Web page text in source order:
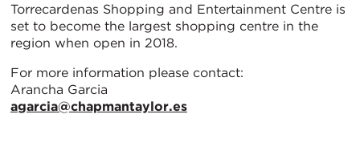
Torrecardenas Shopping and Entertainment Centre is
set to become the largest shopping centre in the
region when open in 2018.
For more information please contact:
Arancha Garcia
agarcia@chapmantaylor.es